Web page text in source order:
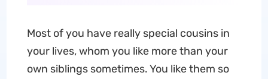
Most of you have really special cousins in
your lives, whom you like more than your
own siblings sometimes. You like them so